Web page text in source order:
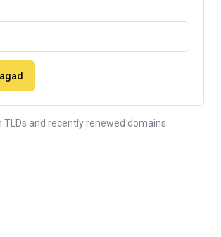
TLDs and recently renewed domains